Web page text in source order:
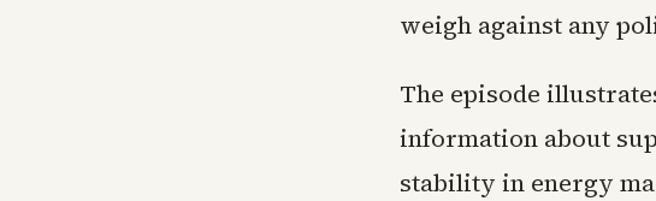
weigh against any
The episode
information about
stability in energy